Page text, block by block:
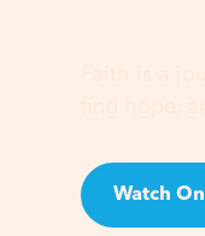
Faith is a
Watch